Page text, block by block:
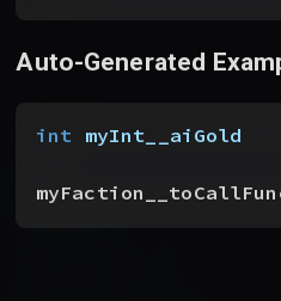
Auto-Generated
int myInt__aiGold